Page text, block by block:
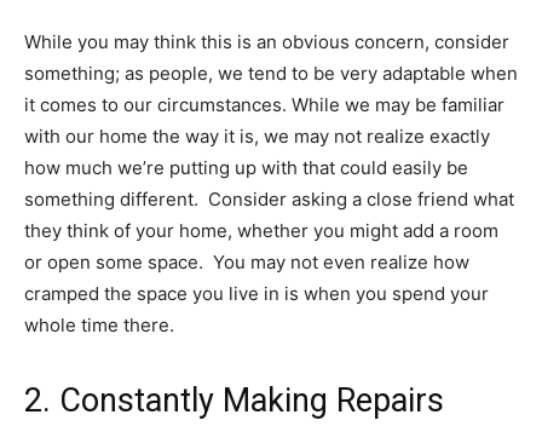
While you may think this is an obvious concern, consider
something; as people, we tend to be very adaptable when
it comes to our circumstances. While we may be familiar
with our home the way it is, we may not realize exactly
how much we’re putting up with that could easily be
something different. Consider asking a close friend what
they think of your home, whether you might add a room
or open some space. You may not even realize how
cramped the space you live in is when you spend your
whole time there.
2. Constantly Making Repairs